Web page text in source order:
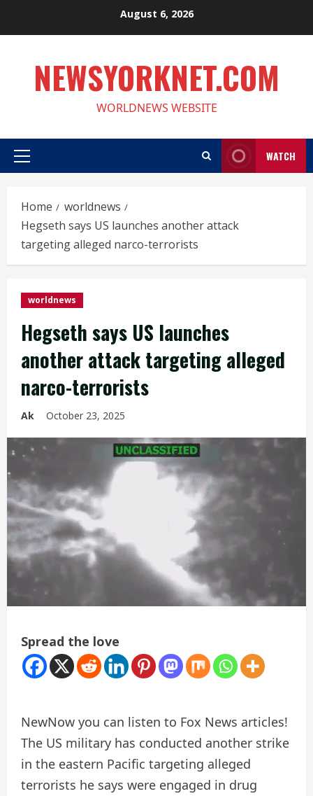
August 6, 2026
NEWSYORKNET.COM
WORLDNEWS WEBSITE
Primary
WATCH
Home
worldnews
Hegseth says US launches another attack
targeting alleged narco-terrorists
worldnews
Hegseth says US launches
another attack targeting alleged
narco-terrorists
Ak October 23, 2025
Spread the love
NewNow you can listen to Fox News articles!
The US military has conducted another strike
in the eastern Pacific targeting alleged
terrorists he says were engaged in drug